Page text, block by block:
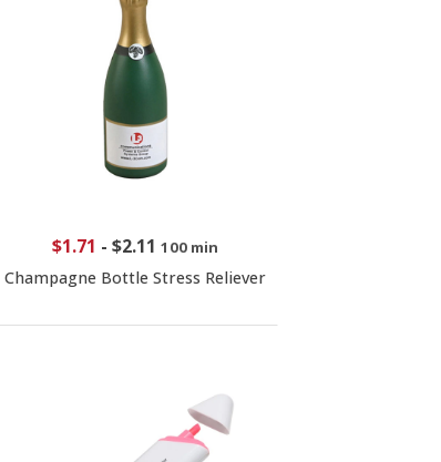
$1.71 -$2.11 100 min
Champagne Bottle Stress Reliever